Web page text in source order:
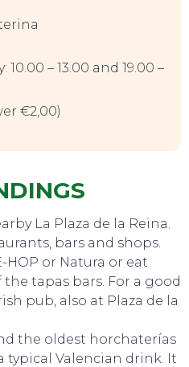
– 13.00 and 19.00 –
€2,00)
La Plaza de la Reina.
bars and shops.
HOP or Natura or eat
tapas bars. For a good
pub, also at Plaza de la
the oldest horchaterías
typical Valencian drink. It